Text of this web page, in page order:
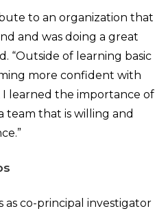
to an organization that
and was doing a great
“Outside of learning basic
more confident with
learned the importance of
team that is willing and
as co-principal investigator